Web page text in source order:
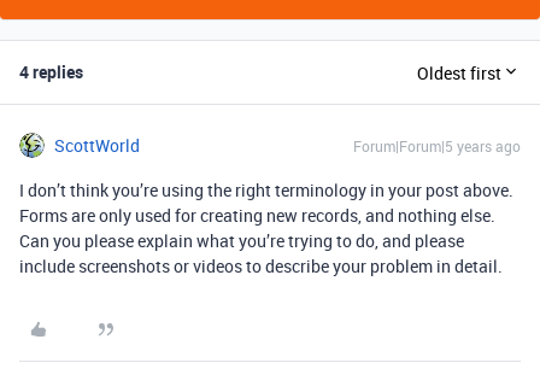
4 replies Oldest first
ScottWorld Forum|Forum|5 years ago
I don’t think you’re using the right terminology in your post above.
Forms are only used for creating new records, and nothing else.
Can you please explain what you’re trying to do, and please
include screenshots or videos to describe your problem in detail.